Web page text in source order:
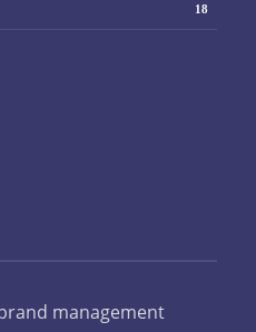
18
management